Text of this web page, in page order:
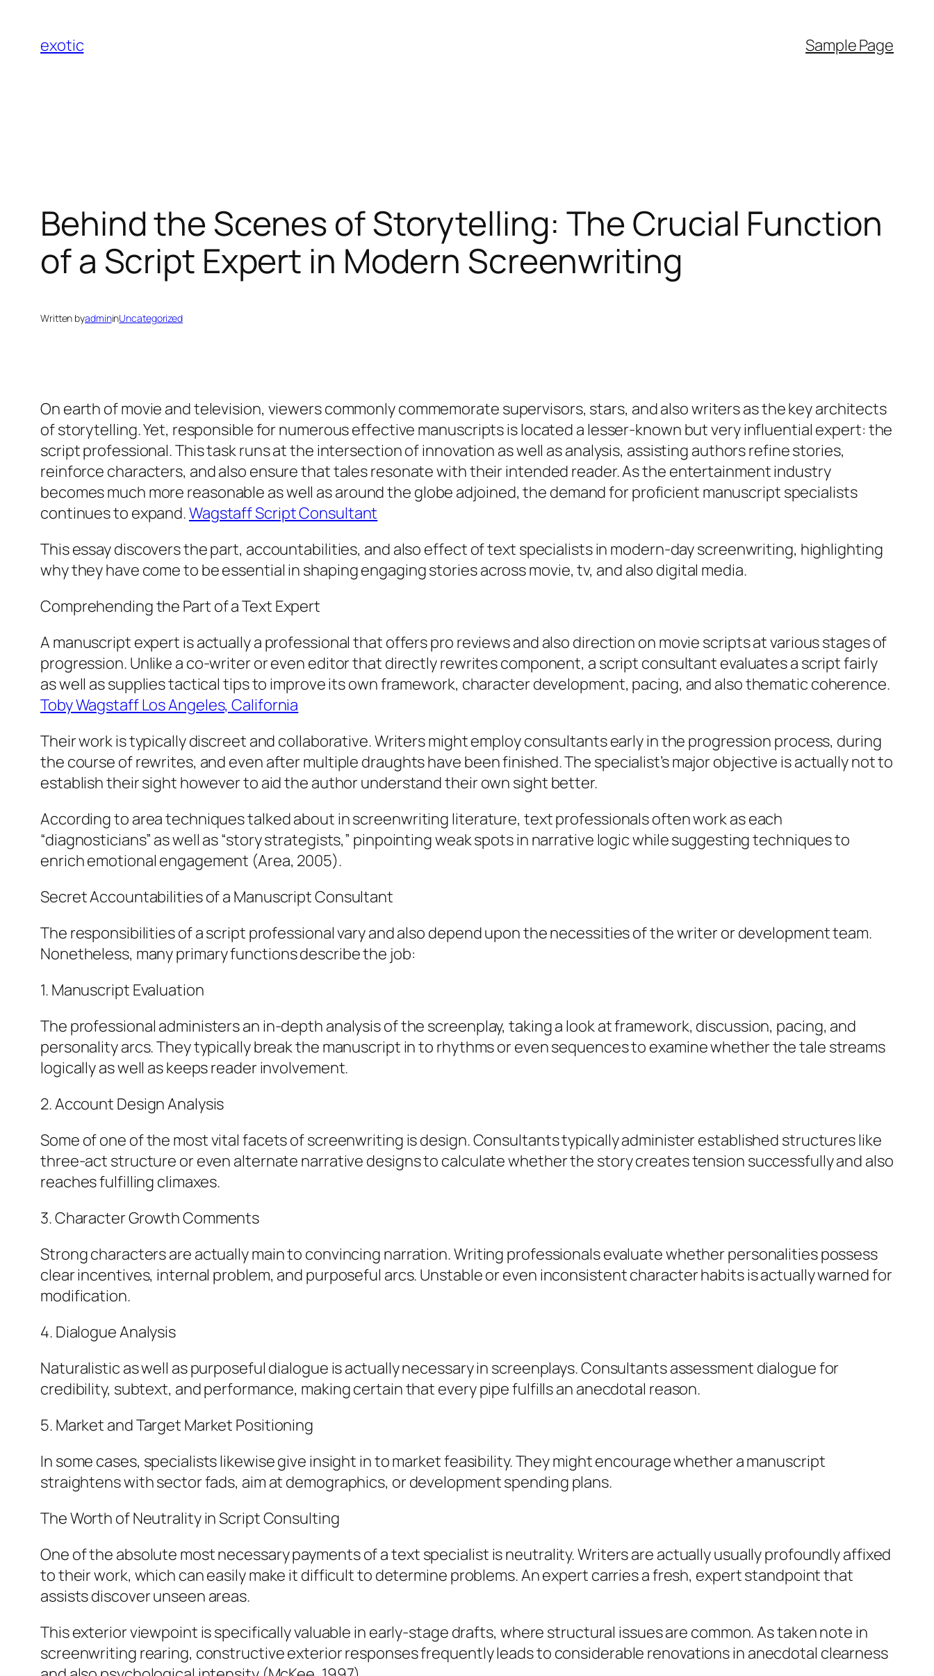
content
exotic Sample Page
Behind the Scenes of Storytelling: The Crucial Function
of a Script Expert in Modern Screenwriting
Written byadmininUncategorized
On earth of movie and television, viewers commonly commemorate supervisors, stars, and also writers as the key architects
of storytelling. Yet, responsible for numerous effective manuscripts is located a lesser-known but very influential expert: the
script professional. This task runs at the intersection of innovation as well as analysis, assisting authors refine stories,
reinforce characters, and also ensure that tales resonate with their intended reader. As the entertainment industry
becomes much more reasonable as well as around the globe adjoined, the demand for proficient manuscript specialists
continues to expand.Wagstaff Script Consultant
This essay discovers the part, accountabilities, and also effect of text specialists in modern-day screenwriting, highlighting
why they have come to be essential in shaping engaging stories across movie, tv, and also digital media.
Comprehending the Part of a Text Expert
A manuscript expert is actually a professional that offers pro reviews and also direction on movie scripts at various stages of
progression. Unlike a co-writer or even editor that directly rewrites component, a script consultant evaluates a script fairly
as well as supplies tactical tips to improve its own framework, character development, pacing, and also thematic coherence.
Toby Wagstaff Los Angeles, California
Their work is typically discreet and collaborative. Writers might employ consultants early in the progression process, during
the course of rewrites, and even after multiple draughts have been finished. The specialist’s major objective is actually not to
establish their sight however to aid the author understand their own sight better.
According to area techniques talked about in screenwriting literature, text professionals often work as each
“diagnosticians” as well as “story strategists,” pinpointing weak spots in narrative logic while suggesting techniques to
enrich emotional engagement (Area, 2005).
Secret Accountabilities of a Manuscript Consultant
The responsibilities of a script professional vary and also depend upon the necessities of the writer or development team.
Nonetheless, many primary functions describe the job:
1. Manuscript Evaluation
The professional administers an in-depth analysis of the screenplay, taking a look at framework, discussion, pacing, and
personality arcs. They typically break the manuscript in to rhythms or even sequences to examine whether the tale streams
logically as well as keeps reader involvement.
2. Account Design Analysis
Some of one of the most vital facets of screenwriting is design. Consultants typically administer established structures like
three-act structure or even alternate narrative designs to calculate whether the story creates tension successfully and also
reaches fulfilling climaxes.
3. Character Growth Comments
Strong characters are actually main to convincing narration. Writing professionals evaluate whether personalities possess
clear incentives, internal problem, and purposeful arcs. Unstable or even inconsistent character habits is actually warned for
modification.
4. Dialogue Analysis
Naturalistic as well as purposeful dialogue is actually necessary in screenplays. Consultants assessment dialogue for
credibility, subtext, and performance, making certain that every pipe fulfills an anecdotal reason.
5. Market and Target Market Positioning
In some cases, specialists likewise give insight in to market feasibility. They might encourage whether a manuscript
straightens with sector fads, aim at demographics, or development spending plans.
The Worth of Neutrality in Script Consulting
One of the absolute most necessary payments of a text specialist is neutrality. Writers are actually usually profoundly affixed
to their work, which can easily make it difficult to determine problems. An expert carries a fresh, expert standpoint that
assists discover unseen areas.
This exterior viewpoint is specifically valuable in early-stage drafts, where structural issues are common. As taken note in
screenwriting rearing, constructive exterior responses frequently leads to considerable renovations in anecdotal clearness